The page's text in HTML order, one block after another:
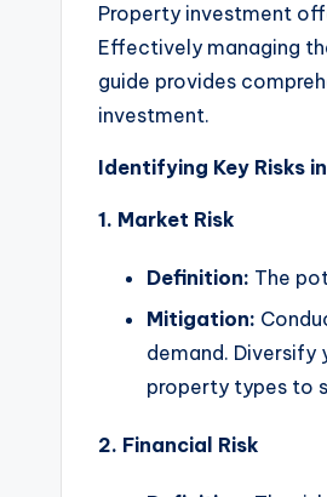
Property investment
Effectively managing
guide provides
investment.
Identifying Key Risks
1. Market Risk
Definition: The
Mitigation:
demand.
property types to
2. Financial Risk